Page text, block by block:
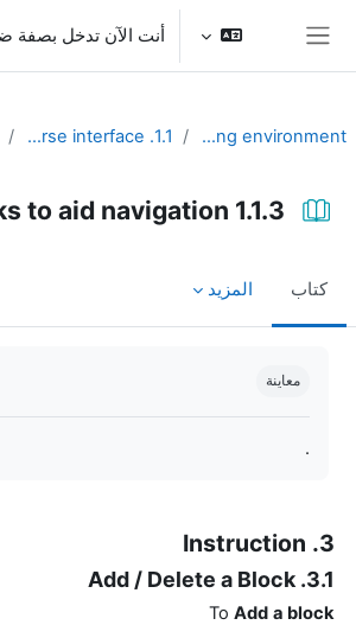
تخطى إلى المحتوى الرئيسي
أنت الآن تدخل بصفة
Unit 1 - Learning environment
1.1. Design the course interface
1.1.3 Using blocks to aid navigation
كتاب المزيد
معاينة
.
3. Instruction
3.1. Add / Delete a Block
To Add a block